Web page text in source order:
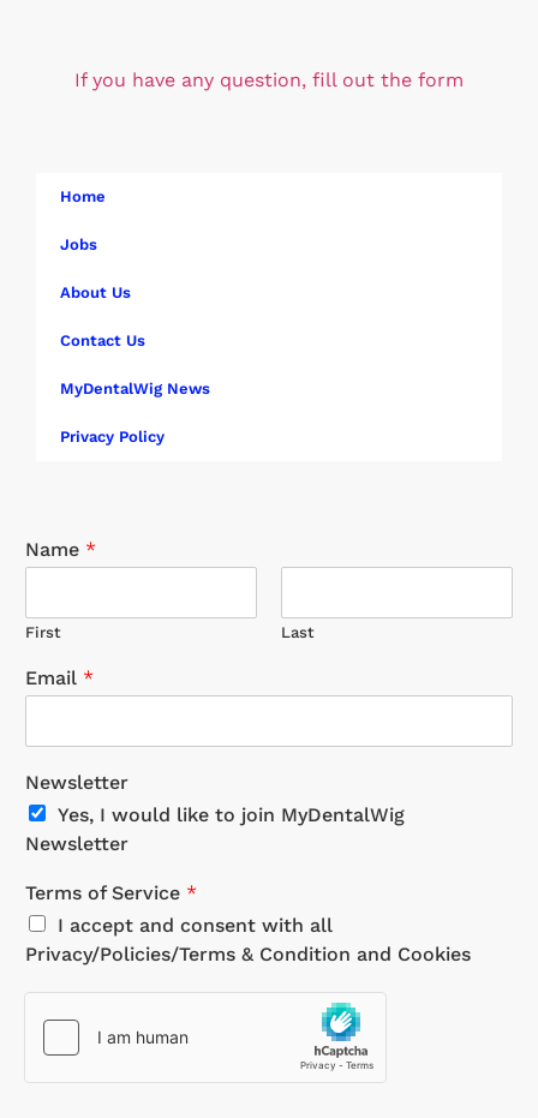
If you have any question, fill out the form
Home
Jobs
About Us
Contact Us
MyDentalWig News
Privacy Policy
Name *
First Last
Email *
Newsletter
Yes, I would like to join MyDentalWig
Newsletter
Terms of Service *
I accept and consent with all
Privacy/Policies/Terms & Condition and Cookies